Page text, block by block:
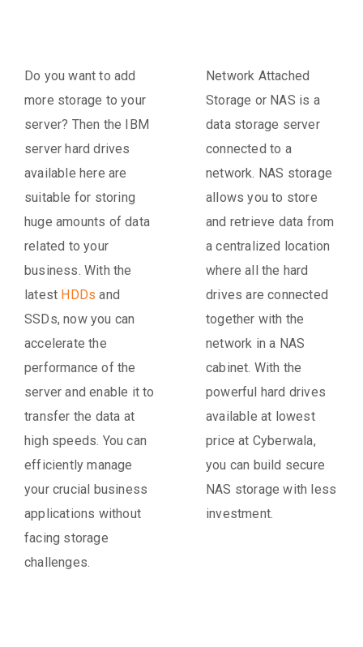
Do you want to add
more storage to your
server? Then the IBM
server hard drives
available here are
suitable for storing
huge amounts of data
related to your
business. With the
latest HDDs and
SSDs, now you can
accelerate the
performance of the
server and enable it to
transfer the data at
high speeds. You can
efficiently manage
your crucial business
applications without
facing storage
challenges.
Network Attached
Storage or NAS is a
data storage server
connected to a
network. NAS storage
allows you to store
and retrieve data from
a centralized location
where all the hard
drives are connected
together with the
network in a NAS
cabinet. With the
powerful hard drives
available at lowest
price at Cyberwala,
you can build secure
NAS storage with less
investment.